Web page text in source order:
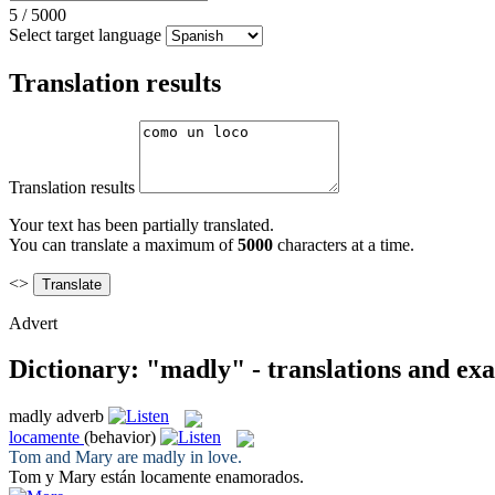
5 / 5000
Select target language
Translation results
Translation results
Your text has been partially translated.
You can translate a maximum of5000 characters at a time.
<>
Advert
Dictionary: "madly" - translations and
madly adverb
locamente (behavior)
Tom and Mary are madly in love.
Tom y Mary están locamente enamorados.